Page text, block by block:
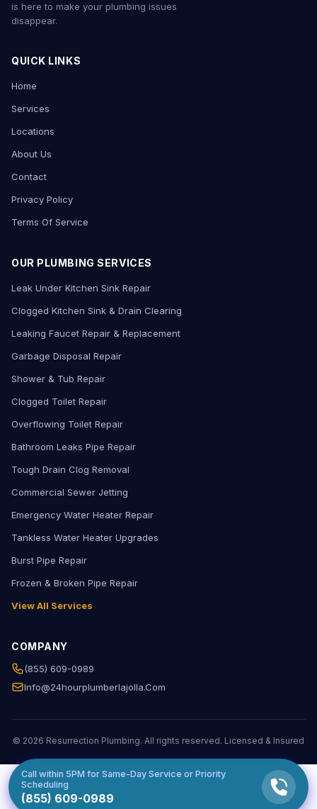
is here to make your plumbing issues
disappear.
QUICK LINKS
Home
Services
Locations
About Us
Contact
Privacy Policy
Terms Of Service
OUR PLUMBING SERVICES
Leak Under Kitchen Sink Repair
Clogged Kitchen Sink & Drain Clearing
Leaking Faucet Repair & Replacement
Garbage Disposal Repair
Shower & Tub Repair
Clogged Toilet Repair
Overflowing Toilet Repair
Bathroom Leaks Pipe Repair
Tough Drain Clog Removal
Commercial Sewer Jetting
Emergency Water Heater Repair
Tankless Water Heater Upgrades
Burst Pipe Repair
Frozen & Broken Pipe Repair
View All Services
COMPANY
(855) 609-0989
Info@24hourplumberlajolla.com
© 2026 Resurrection Plumbing. All rights reserved. Licensed & Insured
Call within 5PM for Same-Day Service or Priority
Scheduling
(855) 609-0989